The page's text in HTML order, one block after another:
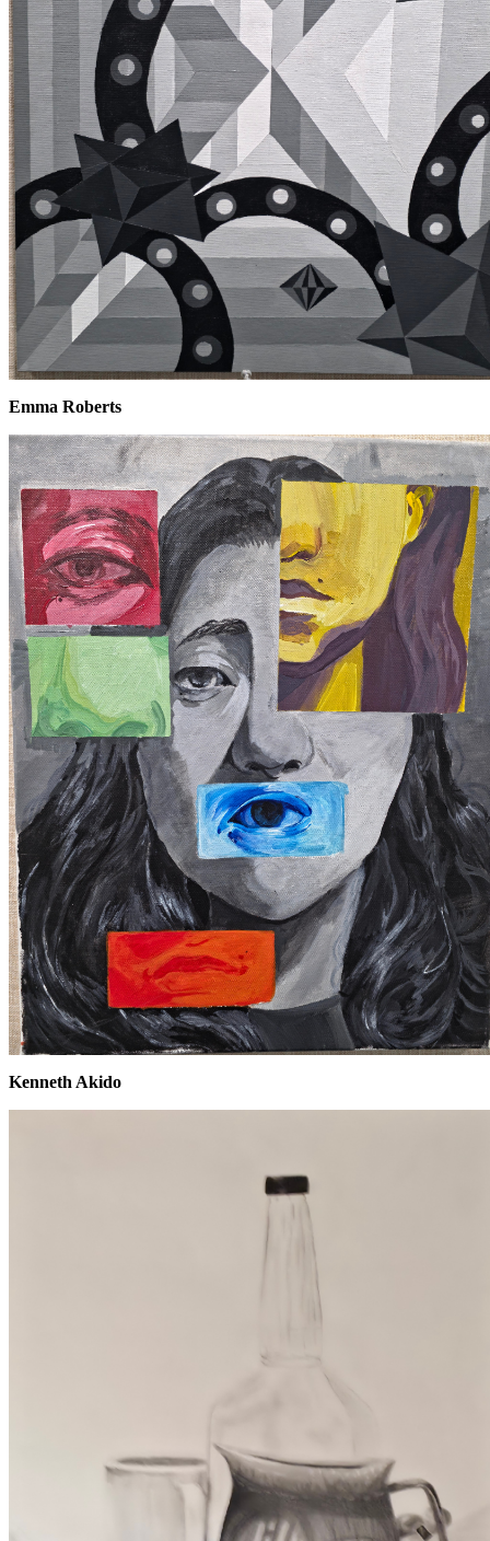
Emma Roberts
Kenneth Akido